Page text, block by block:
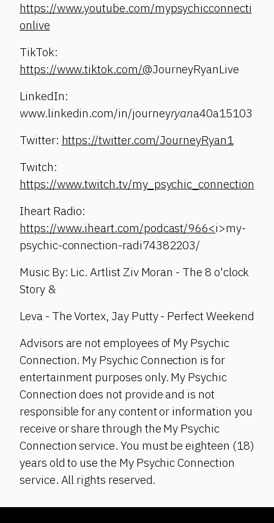
https://www.youtube.com/mypsychicconnecti
onlive
TikTok:
https://www.tiktok.com/@JourneyRyanLive
LinkedIn:
www.linkedin.com/in/journeyryana40a15103
Twitter: https://twitter.com/JourneyRyan1
Twitch:
https://www.twitch.tv/my_psychic_connection
Iheart Radio:
https://www.iheart.com/podcast/966<i>my-
psychic-connection-radi74382203/
Music By: Lic. Artlist Ziv Moran - The 8 o'clock
Story &
Leva - The Vortex, Jay Putty - Perfect Weekend
Advisors are not employees of My Psychic
Connection. My Psychic Connection is for
entertainment purposes only. My Psychic
Connection does not provide and is not
responsible for any content or information you
receive or share through the My Psychic
Connection service. You must be eighteen (18)
years old to use the My Psychic Connection
service. All rights reserved.